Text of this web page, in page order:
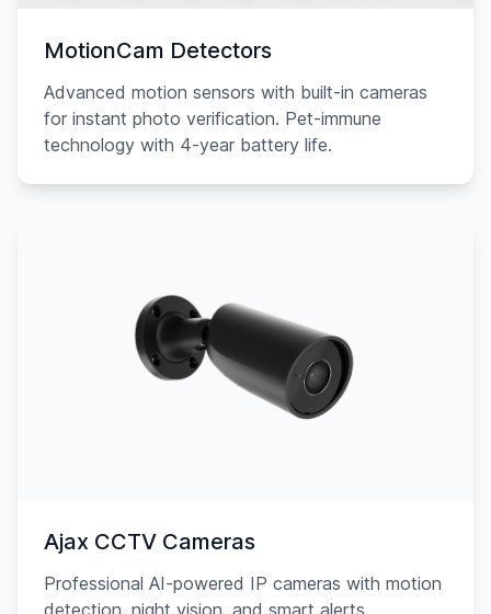
MotionCam Detectors
Advanced motion sensors with built-in cameras
for instant photo verification. Pet-immune
technology with 4-year battery life.
Ajax CCTV Cameras
Professional AI-powered IP cameras with motion
detection, night vision, and smart alerts.